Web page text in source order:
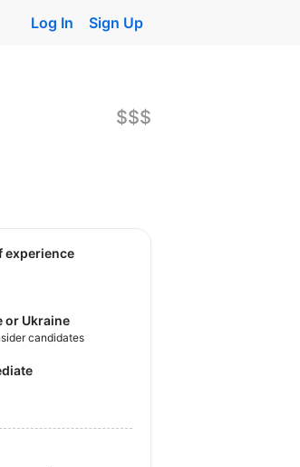
Log In Sign Up
$$$
experience
or Ukraine
candidates